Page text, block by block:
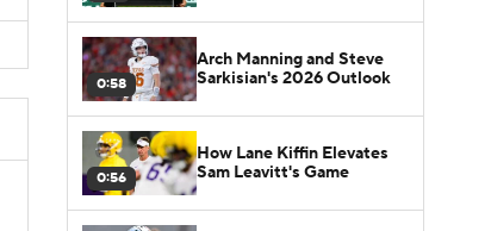
0:58
Arch Manning and Steve
Sarkisian's 2026 Outlook
0:56
How Lane Kiffin Elevates
Sam Leavitt's Game